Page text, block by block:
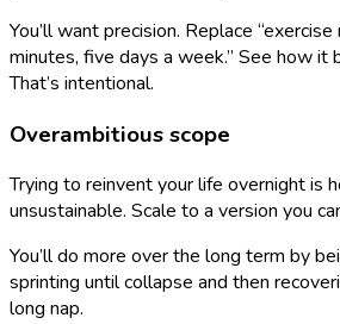
You’ll want precision. Replace
minutes, five days a week.” See how it
That’s intentional.
Overambitious scope
Trying to reinvent your life overnight is
unsustainable. Scale to a version you
You’ll do more over the long term by
sprinting until collapse and then
long nap.